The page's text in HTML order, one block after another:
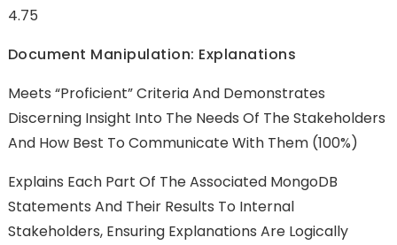
4.75
Document Manipulation: Explanations
Meets “Proficient” Criteria And Demonstrates
Discerning Insight Into The Needs Of The Stakeholders
And How Best To Communicate With Them (100%)
Explains Each Part Of The Associated MongoDB
Statements And Their Results To Internal
Stakeholders, Ensuring Explanations Are Logically